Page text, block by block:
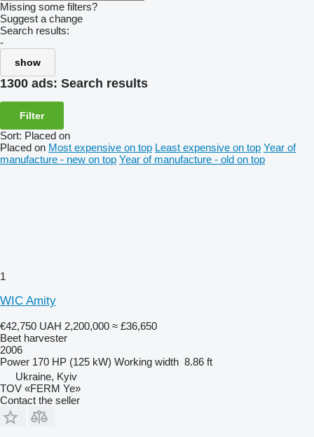
Missing some filters?
Suggest a change
Search results:
-
show
1300 ads: Search results
Filter
Sort: Placed on
Placed on Most expensive on top Least expensive on top Year of
manufacture - new on top Year of manufacture - old on top
1
WIC Amity
€42,750 UAH 2,200,000 ≈ £36,650
Beet harvester
2006
Power 170 HP (125 kW) Working width 8.86 ft
Ukraine, Kyiv
TOV «FERM Ye»
Contact the seller